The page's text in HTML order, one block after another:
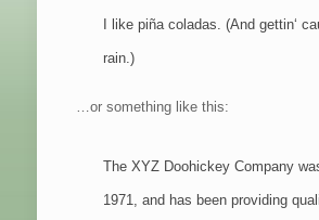
I like piña coladas. (And gettin‘
rain.)
…or something like this:
The XYZ Doohickey Company
1971, and has been providing